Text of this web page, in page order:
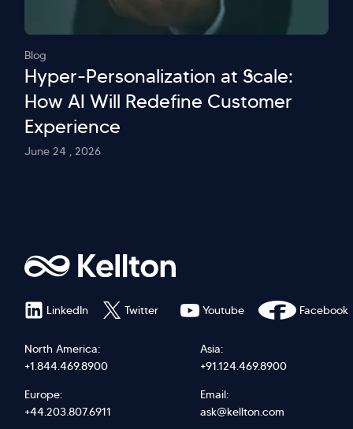
Blog
Hyper-Personalization at Scale:
How AI Will Redefine Customer
Experience
June 24 , 2026
North America:
+1.844.469.8900
Asia:
+91.124.469.8900
Europe:
+44.203.807.6911
Email:
ask@kellton.com
LinkedIn Twitter Youtube Facebook